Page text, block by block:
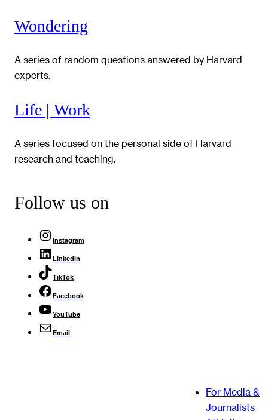
Wondering
A series of random questions answered by Harvard
experts.
Life | Work
A series focused on the personal side of Harvard
research and teaching.
Follow us on
Instagram
LinkedIn
TikTok
Facebook
YouTube
Email
For Media &
Journalists